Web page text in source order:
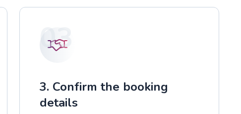
03
3. Confirm the booking
details